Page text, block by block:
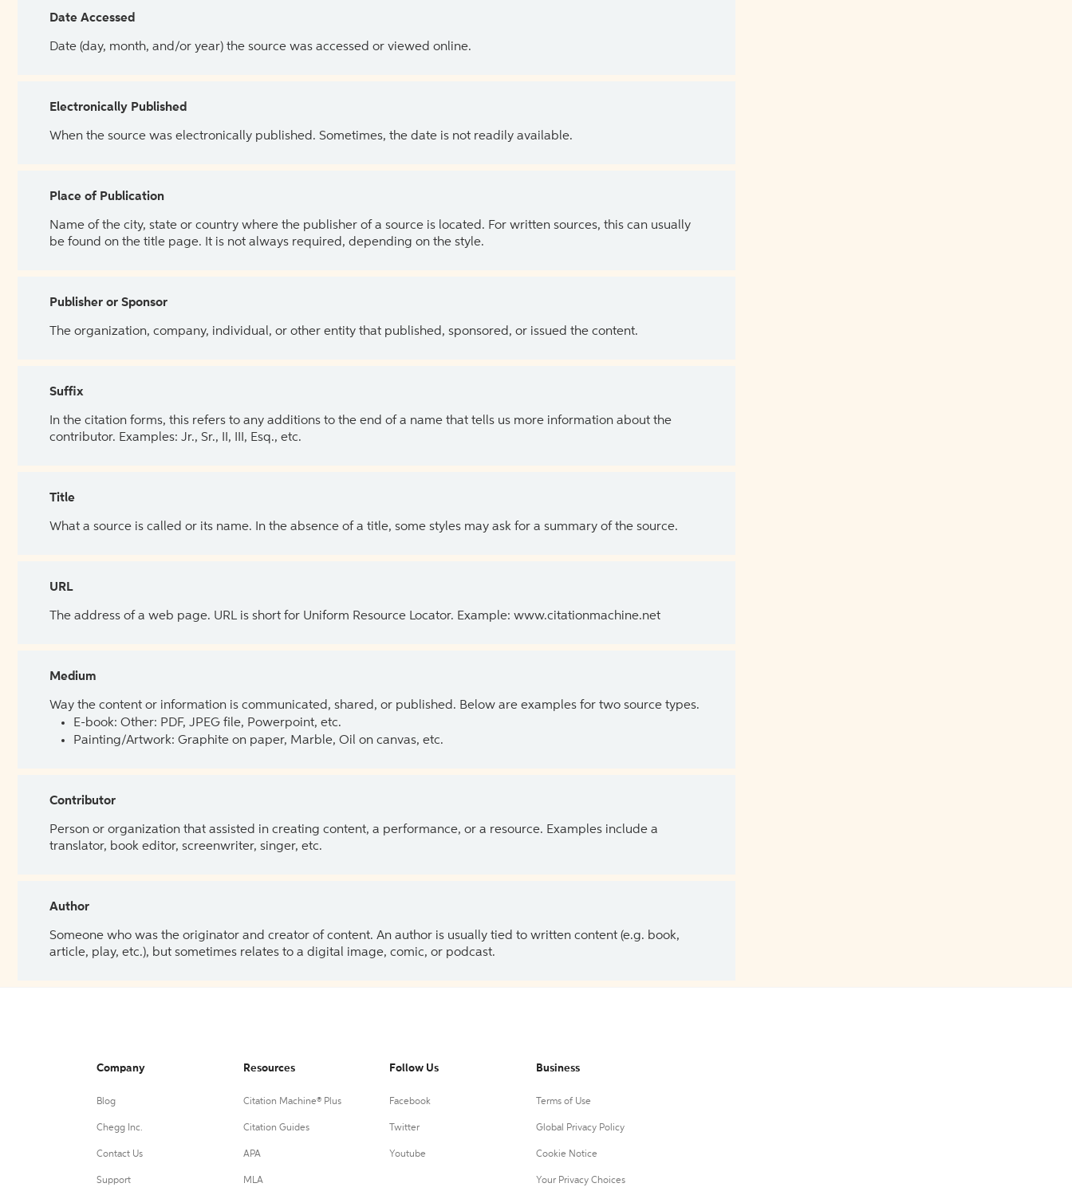
Date Accessed
Date (day, month, and/or year) the source was accessed or viewed online.
Electronically Published
When the source was electronically published. Sometimes, the date is not readily available.
Place of Publication
Name of the city, state or country where the publisher of a source is located. For written sources, this can usually
be found on the title page. It is not always required, depending on the style.
Publisher or Sponsor
The organization, company, individual, or other entity that published, sponsored, or issued the content.
Suffix
In the citation forms, this refers to any additions to the end of a name that tells us more information about the
contributor. Examples: Jr., Sr., II, III, Esq., etc.
Title
What a source is called or its name. In the absence of a title, some styles may ask for a summary of the source.
URL
The address of a web page. URL is short for Uniform Resource Locator. Example: www.citationmachine.net
Medium
Way the content or information is communicated, shared, or published. Below are examples for two source types.
E-book: Other: PDF, JPEG file, Powerpoint, etc.
Painting/Artwork: Graphite on paper, Marble, Oil on canvas, etc.
Contributor
Person or organization that assisted in creating content, a performance, or a resource. Examples include a
translator, book editor, screenwriter, singer, etc.
Author
Someone who was the originator and creator of content. An author is usually tied to written content (e.g. book,
article, play, etc.), but sometimes relates to a digital image, comic, or podcast.
Company
Blog
Chegg Inc.
Contact Us
Support
Resources
Citation Machine® Plus
Citation Guides
APA
MLA
Follow Us
Facebook
Twitter
Youtube
Business
Terms of Use
Global Privacy Policy
Cookie Notice
Your Privacy Choices